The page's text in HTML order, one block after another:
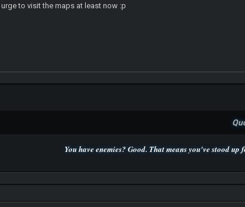
urge to visit the maps at least now :p
You have enemies? Good. That means you've stood